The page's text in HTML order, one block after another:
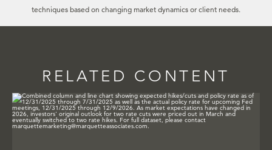
techniques based on changing market dynamics or client needs.
RELATED CONTENT